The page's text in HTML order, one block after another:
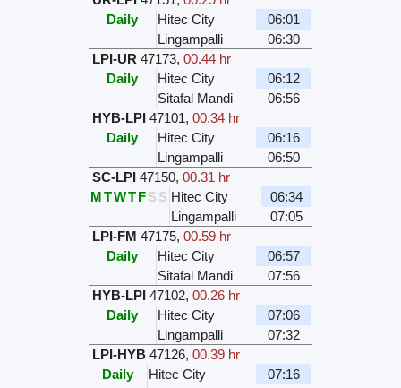
Daily
Hitec City
06:01
Lingampalli
06:30
LPI-UR 47173,00.44 hr
Daily
Hitec City
06:12
Sitafal Mandi
06:56
HYB-LPI 47101,00.34 hr
Daily
Hitec City
06:16
Lingampalli
06:50
SC-LPI 47150,00.31 hr
MTWTFS S Hitec City
06:34
Lingampalli
07:05
LPI-FM 47175,00.59 hr
Daily
Hitec City
06:57
Sitafal Mandi
07:56
HYB-LPI 47102,00.26 hr
Daily
Hitec City
07:06
Lingampalli
07:32
LPI-HYB 47126,00.39 hr
Daily
Hitec City
07:16